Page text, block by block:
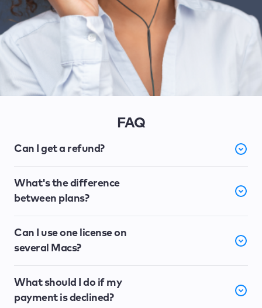
FAQ
Can I get a refund?
What's the difference
between plans?
Can I use one license on
several Macs?
What should I do if my
payment is declined?